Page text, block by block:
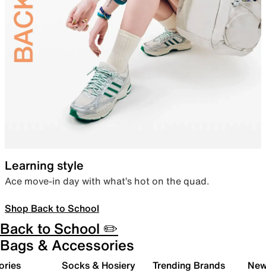
Learning style
Ace move-in day with what’s hot on the quad.
Shop Back to School
Back to School ✏️
Bags & Accessories
Socks & Hosiery Trending Brands